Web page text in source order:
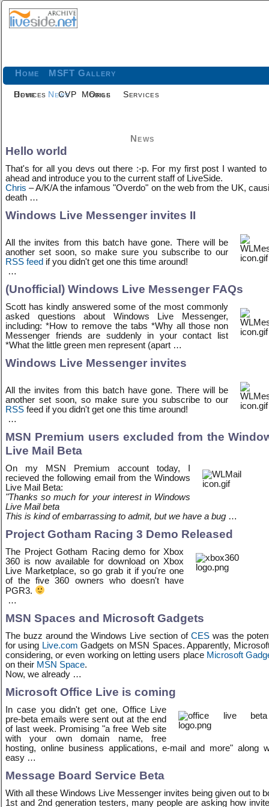
Home
Home News Mobile
MSFT Gallery
Devices CVP Orgs Services
News
Hello world
That's for all you devs out there :-p. For my first post I wanted to
ahead and introduce you to the current staff of LiveSide.
Chris – A/K/A the infamous "Overdo" on the web from the UK,
death …
Windows Live Messenger invites II
All the invites from this batch have gone. There will be
another set soon, so make sure you subscribe to our
RSS feed if you didn't get one this time around!
…
(Unofficial) Windows Live Messenger FAQs
Scott has kindly answered some of the most commonly
asked questions about Windows Live Messenger,
including: *How to remove the tabs *Why all those non
Messenger friends are suddenly in your contact list
*What the little green men represent (apart …
Windows Live Messenger invites
All the invites from this batch have gone. There will be
another set soon, so make sure you subscribe to our
RSS feed if you didn't get one this time around!
…
MSN Premium users excluded from the
Live Mail Beta
On my MSN Premium account today, I
recieved the following email from the Windows
Live Mail Beta:
"Thanks so much for your interest in Windows
Live Mail beta
This is kind of embarrassing to admit, but we have a bug …
Project Gotham Racing 3 Demo Released
The Project Gotham Racing demo for Xbox
360 is now available for download on Xbox
Live Marketplace, so go grab it if you're one
of the five 360 owners who doesn't have
PGR3.
…
MSN Spaces and Microsoft Gadgets
The buzz around the Windows Live section of CESwas the
for using Live.com Gadgets on MSN Spaces. Apparently,
considering, or even working on letting users place Microsoft
on their MSN Space.
Now, we already …
Microsoft Office Live is coming
In case you didn't get one, Office Live
pre-beta emails were sent out at the end
of last week. Promising "a free Web site
with your own domain name, free
hosting, online business applications, e-mail and more" along
easy …
Message Board Service Beta
With all these Windows Live Messenger invites being given out to
1st and 2nd generation testers, many people are asking how